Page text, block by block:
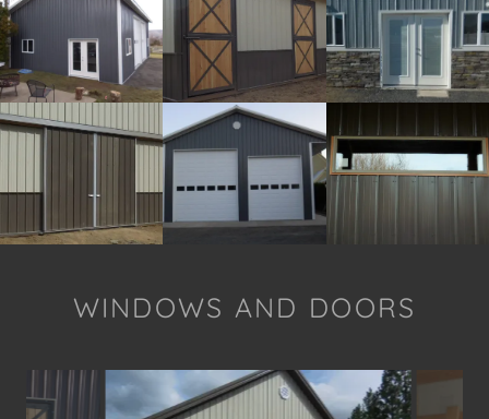
WINDOWS AND DOORS